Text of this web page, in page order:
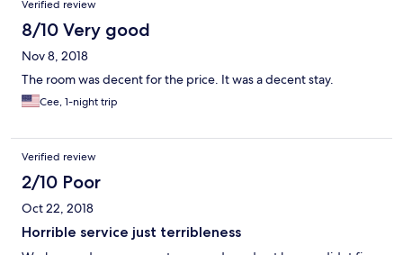
Verified review
8/10 Very good
Nov 8, 2018
The room was decent for the price. It was a decent stay.
Cee, 1-night trip
Verified review
2/10 Poor
Oct 22, 2018
Horrible service just terribleness